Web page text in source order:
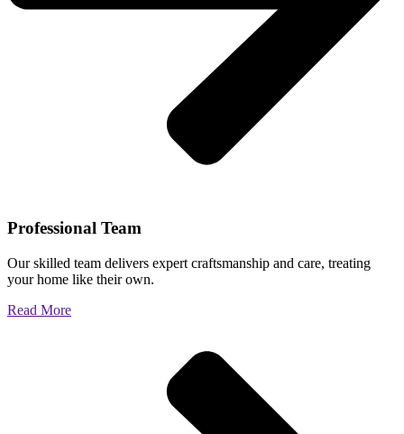
Professional Team
Our skilled team delivers expert craftsmanship and care, treating
your home like their own.
Read More